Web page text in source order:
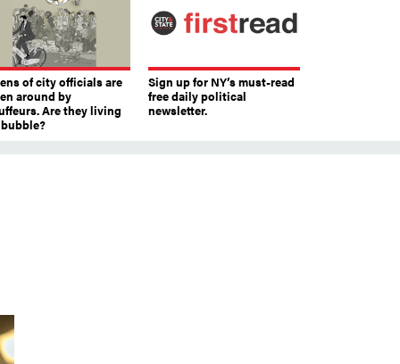
of city officials are
around by
Are they living
Sign up for NY’s must-read
free daily political
newsletter.